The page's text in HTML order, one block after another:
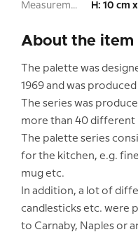
Measurement: H: 10 cm
About the item
The palette was
1969 and was
The series was
more than 40 different
The palette series
for the kitchen, e.g.
mug etc.
In addition, a lot of
candlesticks etc. were
to Carnaby, Naples or